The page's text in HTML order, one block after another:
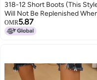
318-12 Short Boots (This
Will Not Be Replenished
Sold Out)
OMR5.87